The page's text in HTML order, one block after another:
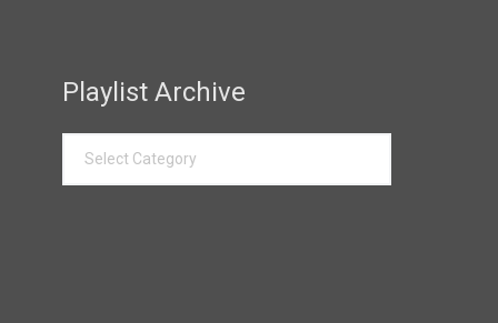
Playlist Archive